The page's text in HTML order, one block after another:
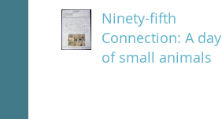
Ninety-fifth
Connection: A day
of small animals